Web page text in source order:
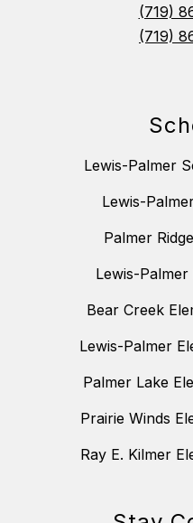
(719)
(719)
Lewis-Palmer
Lewis-
Palmer
Lewis-
Bear Creek
Lewis-Palmer
Palmer Lake
Prairie Winds
Ray E. Kilmer